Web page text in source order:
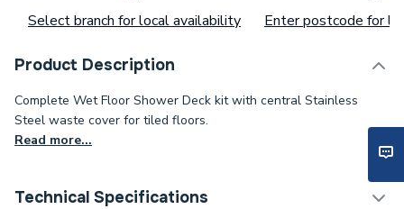
Select branch for local availability Enter postcode for
Product Description
Complete Wet Floor Shower Deck kit with central Stainless
Steel waste cover for tiled floors.
Read more...
Technical Specifications